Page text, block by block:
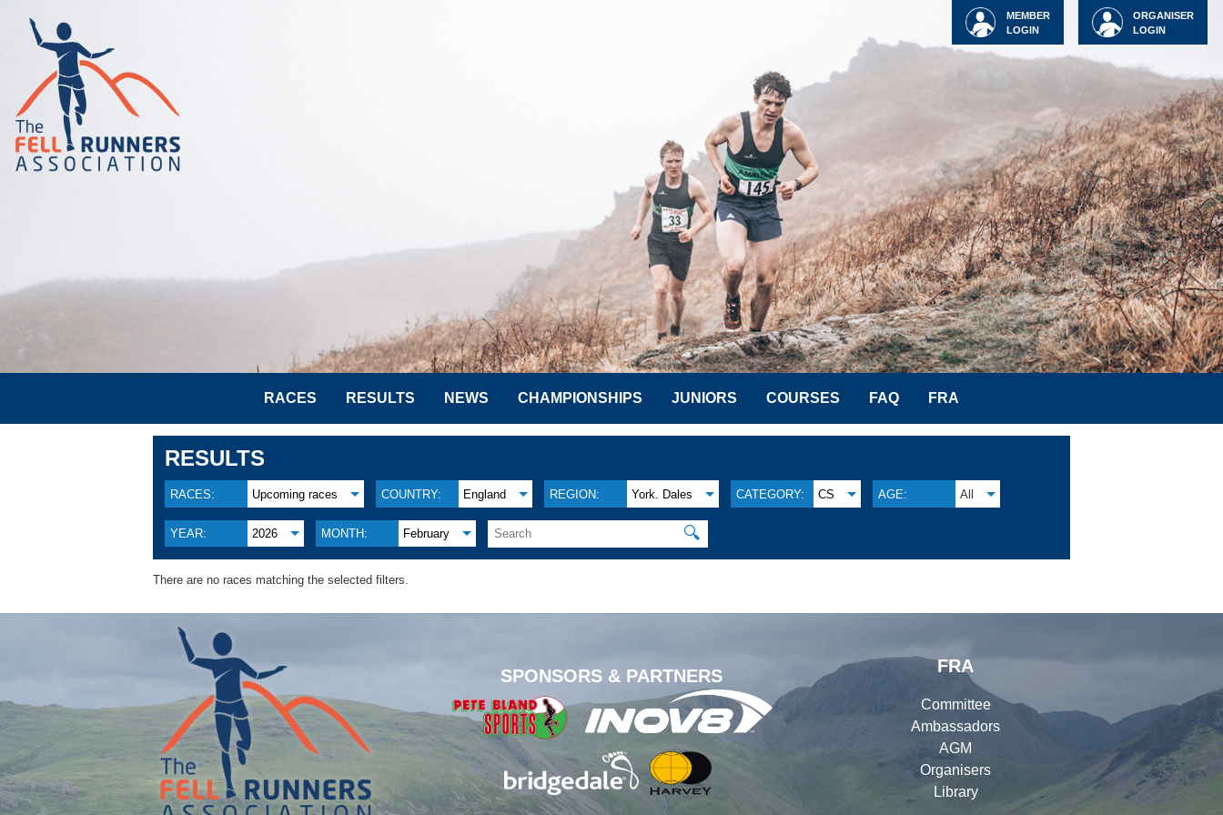
ORGANISER
LOGIN
MEMBER
LOGIN
RACES RESULTS NEWS CHAMPIONSHIPS JUNIORS COURSES FAQ FRA
RESULTS
RACES: Upcoming races COUNTRY: England REGION: York. Dales CATEGORY: CS AGE: All
YEAR: 2026 MONTH: February 🔍
There are no races matching the selected filters.
SPONSORS & PARTNERS
FRA
Committee
Ambassadors
AGM
Organisers
Library